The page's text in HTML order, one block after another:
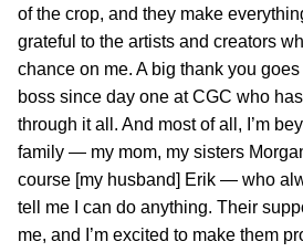
of the crop, and they make
grateful to the artists and creators
chance on me. A big thank you
boss since day one at CGC who
through it all. And most of all, I’m
family — my mom, my sisters
course [my husband] Erik — who
tell me I can do anything. Their
me, and I’m excited to make them